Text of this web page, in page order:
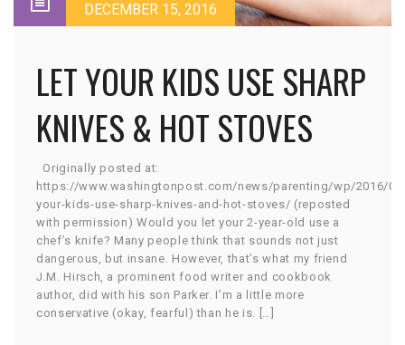
DECEMBER 15, 2016
LET YOUR KIDS USE SHARP
KNIVES & HOT STOVES
Originally posted at:
https://www.washingtonpost.com/news/parenting/wp/2016/
your-kids-use-sharp-knives-and-hot-stoves/ (reposted
with permission) Would you let your 2-year-old use a
chef’s knife? Many people think that sounds not just
dangerous, but insane. However, that’s what my friend
J.M. Hirsch, a prominent food writer and cookbook
author, did with his son Parker. I’m a little more
conservative (okay, fearful) than he is. […]